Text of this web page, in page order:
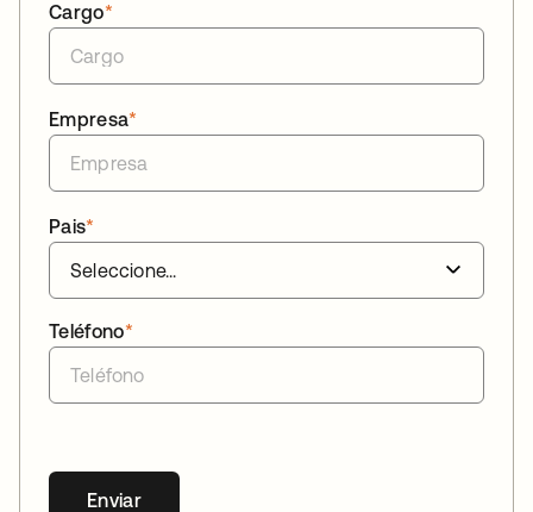
*
Cargo
*
Empresa
*
Pais
*
Teléfono
Enviar